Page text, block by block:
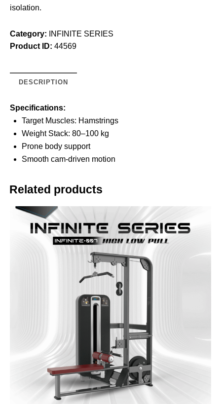
isolation.
Category:
INFINITE SERIES
Product ID: 44569
DESCRIPTION
Specifications:
Target Muscles: Hamstrings
Weight Stack: 80–100 kg
Prone body support
Smooth cam-driven motion
Related products